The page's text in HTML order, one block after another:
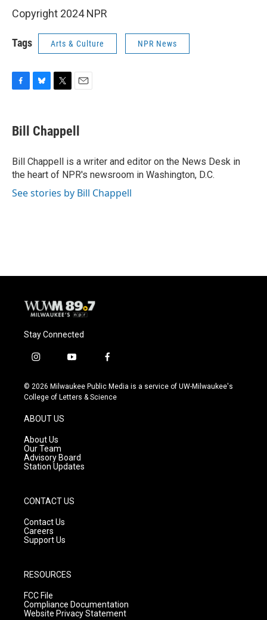
Copyright 2024 NPR
Tags Arts & Culture NPR News
e
b
o
k
e
s
y
t
t
r
i
l
Bill Chappell
Bill Chappell is a writer and editor on the News Desk in
the heart of NPR's newsroom in Washington, D.C.
See stories by Bill Chappell
Stay Connected
i
s
t
g
r
a
m
y
u
t
f
c
e
© 2026 Milwaukee Public Media is a service of UW-Milwaukee's
College of Letters & Science
ABOUT US
About Us
Our Team
Advisory Board
Station Updates
CONTACT US
Contact Us
Careers
Support Us
RESOURCES
FCC File
Compliance Documentation
Website Privacy Statement